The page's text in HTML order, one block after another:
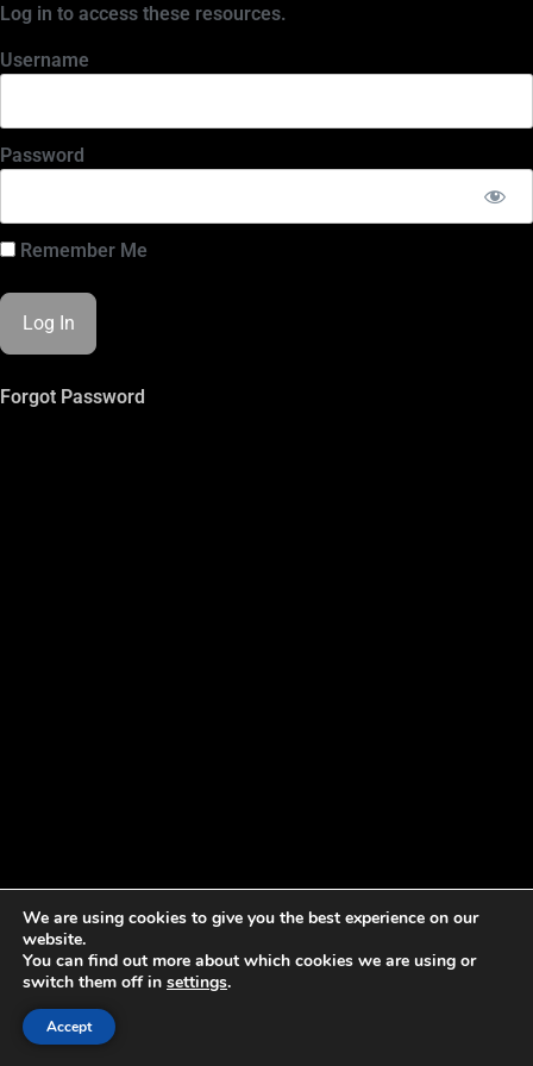
Log in to access these resources.
Username
Password
Remember Me
Forgot Password
We are using cookies to give you the best experience on our
website.
You can find out more about which cookies we are using or
switch them off in settings.
Accept